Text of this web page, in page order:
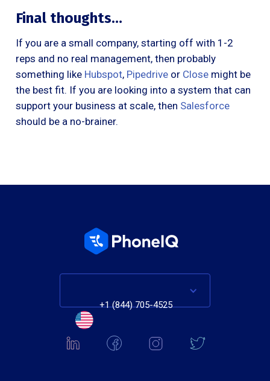
Final thoughts…
If you are a small company, starting off with 1-2
reps and no real management, then probably
something like Hubspot, Pipedrive or Close might be
the best fit. If you are looking into a system that can
support your business at scale, then Salesforce
should be a no-brainer.
+1 (844) 705-4525